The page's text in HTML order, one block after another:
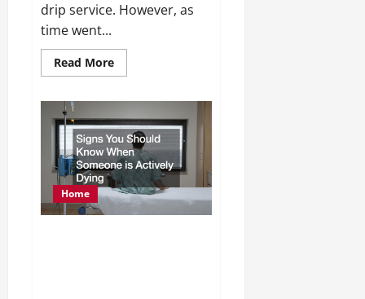
drip service. However, as
time went...
Read MoreRead
more
to
Vitamin
IV
Drip
Service
Home